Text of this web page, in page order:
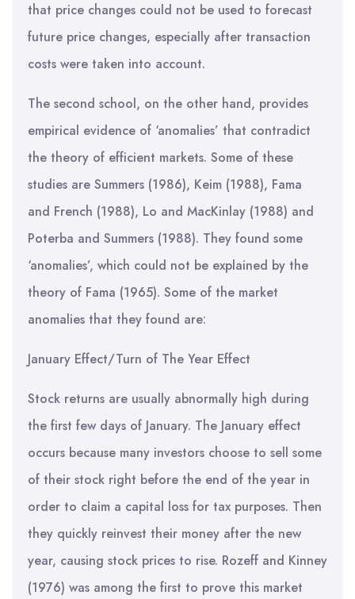
that price changes could not be used to forecast
future price changes, especially after transaction
costs were taken into account.
The second school, on the other hand, provides
empirical evidence of ‘anomalies’ that contradict
the theory of efficient markets. Some of these
studies are Summers (1986), Keim (1988), Fama
and French (1988), Lo and MacKinlay (1988) and
Poterba and Summers (1988). They found some
‘anomalies’, which could not be explained by the
theory of Fama (1965). Some of the market
anomalies that they found are:
January Effect/Turn of The Year Effect
Stock returns are usually abnormally high during
the first few days of January. The January effect
occurs because many investors choose to sell some
of their stock right before the end of the year in
order to claim a capital loss for tax purposes. Then
they quickly reinvest their money after the new
year, causing stock prices to rise. Rozeff and Kinney
(1976) was among the first to prove this market